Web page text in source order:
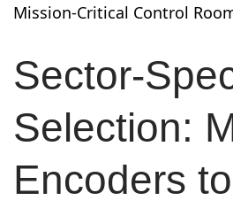
Sector-
Selection:
Encoders